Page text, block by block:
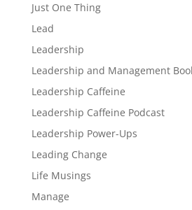
Just One Thing
Lead
Leadership
Leadership and Management
Leadership Caffeine
Leadership Caffeine Podcast
Leadership Power-Ups
Leading Change
Life Musings
Manage